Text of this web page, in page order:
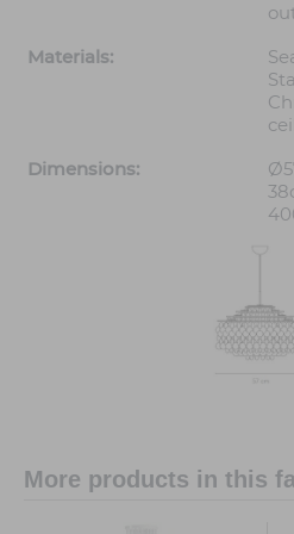
Materials:
Dimensions:
More products in this